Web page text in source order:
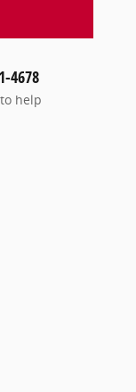
4678
help